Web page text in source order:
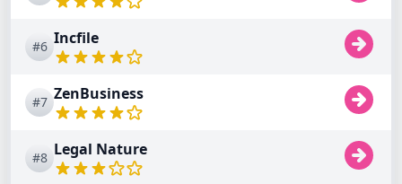
#6 Incfile
#7 ZenBusiness
#8 Legal Nature